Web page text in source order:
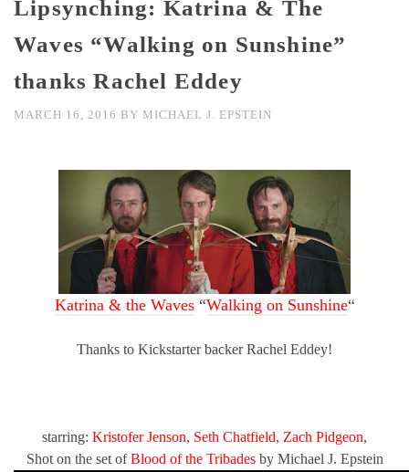
Lipsynching: Katrina & The
Waves “Walking on Sunshine”
thanks Rachel Eddey
MARCH 16, 2016 BY MICHAEL J. EPSTEIN
Katrina & the Waves“Walking on Sunshine“
Thanks to Kickstarter backer Rachel Eddey!
starring: Kristofer Jenson, Seth Chatfield, Zach Pidgeon,
Shot on the set ofBlood of the Tribadesby Michael J. Epstein